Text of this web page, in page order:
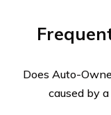
Does Auto-
caused by